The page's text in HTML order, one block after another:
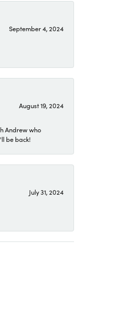
September 4, 2024
August 19, 2024
Andrew who
be back!
July 31, 2024